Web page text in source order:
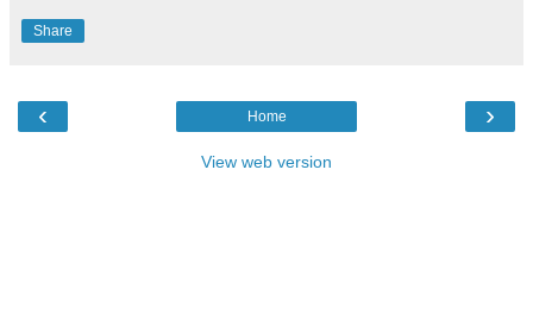
Share
‹ ›
Home
View web version